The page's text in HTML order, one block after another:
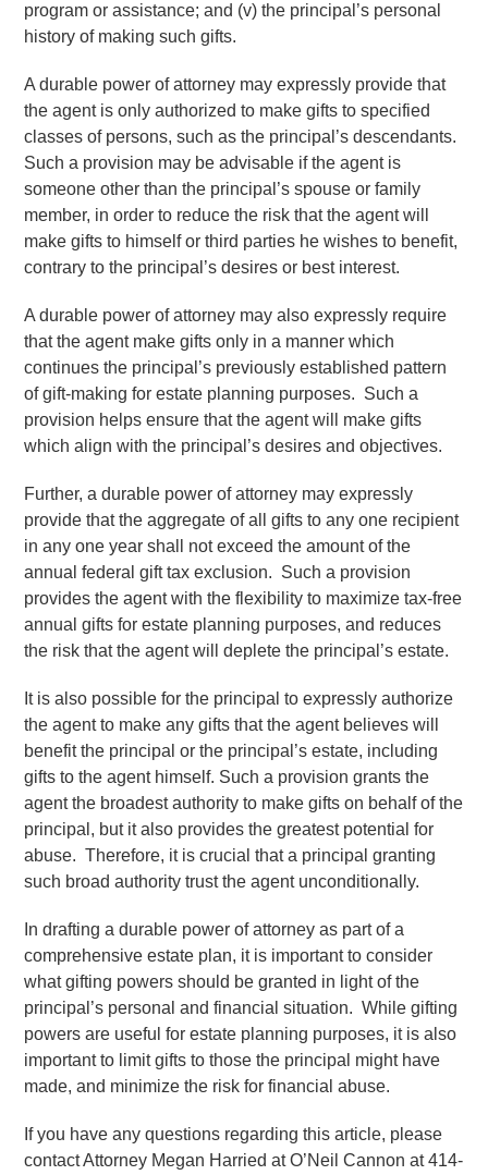
program or assistance; and (v) the principal’s personal
history of making such gifts.
A durable power of attorney may expressly provide that
the agent is only authorized to make gifts to specified
classes of persons, such as the principal’s descendants.
Such a provision may be advisable if the agent is
someone other than the principal’s spouse or family
member, in order to reduce the risk that the agent will
make gifts to himself or third parties he wishes to benefit,
contrary to the principal’s desires or best interest.
A durable power of attorney may also expressly require
that the agent make gifts only in a manner which
continues the principal’s previously established pattern
of gift-making for estate planning purposes. Such a
provision helps ensure that the agent will make gifts
which align with the principal’s desires and objectives.
Further, a durable power of attorney may expressly
provide that the aggregate of all gifts to any one recipient
in any one year shall not exceed the amount of the
annual federal gift tax exclusion. Such a provision
provides the agent with the flexibility to maximize tax-free
annual gifts for estate planning purposes, and reduces
the risk that the agent will deplete the principal’s estate.
It is also possible for the principal to expressly authorize
the agent to make any gifts that the agent believes will
benefit the principal or the principal’s estate, including
gifts to the agent himself. Such a provision grants the
agent the broadest authority to make gifts on behalf of the
principal, but it also provides the greatest potential for
abuse. Therefore, it is crucial that a principal granting
such broad authority trust the agent unconditionally.
In drafting a durable power of attorney as part of a
comprehensive estate plan, it is important to consider
what gifting powers should be granted in light of the
principal’s personal and financial situation. While gifting
powers are useful for estate planning purposes, it is also
important to limit gifts to those the principal might have
made, and minimize the risk for financial abuse.
If you have any questions regarding this article, please
contact Attorney Megan Harried at O’Neil Cannon at 414-